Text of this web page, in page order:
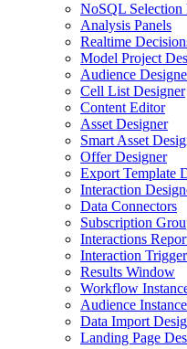
NoSQL Selection
Analysis Panels
Realtime
Model Project
Audience
Cell List Designer
Content Editor
Asset Designer
Smart Asset
Offer Designer
Export Template
Interaction
Data Connectors
Subscription
Interactions
Interaction
Results Window
Workflow
Audience
Data Import
Landing Page